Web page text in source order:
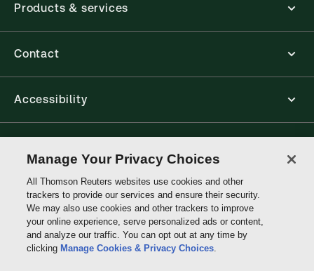
Products & services
Contact
Accessibility
Thomson
Reuters
Manage Your Privacy Choices
All Thomson Reuters websites use cookies and other
trackers to provide our services and ensure their security.
We may also use cookies and other trackers to improve
your online experience, serve personalized ads or content,
and analyze our traffic. You can opt out at any time by
clicking Manage Cookies & Privacy Choices.